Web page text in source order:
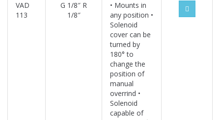
VAD
113
G 1/8″ R
1/8″
• Mounts in
any position •
Solenoid
cover can be
turned by
180° to
change the
position of
manual
overrind •
Solenoid
capable of